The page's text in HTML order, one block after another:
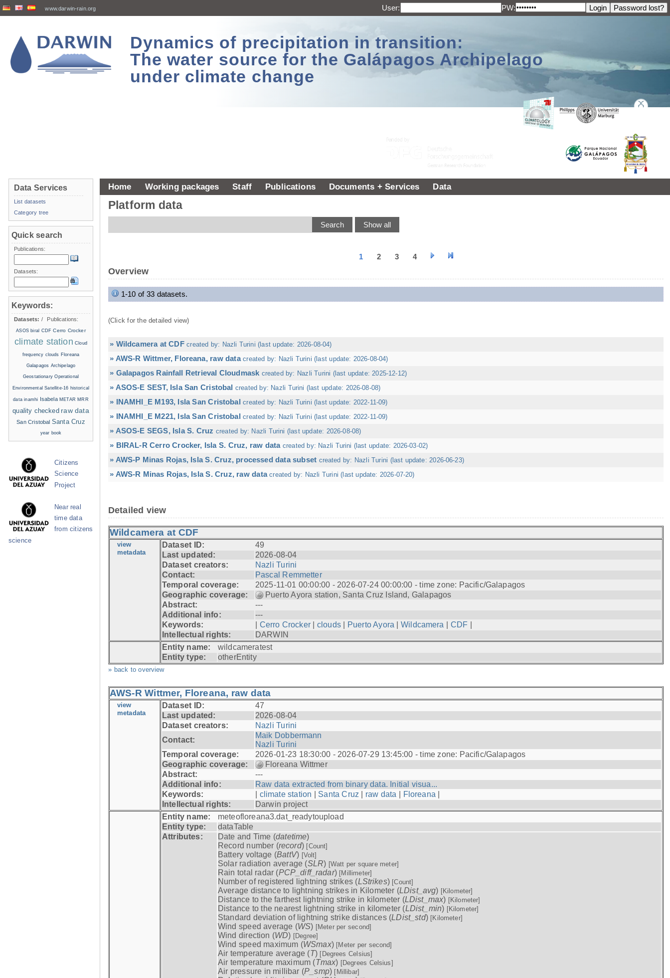
www.darwin-rain.org User: PW:
Dynamics of precipitation in transition:
The water source for the Galápagos Archipelago
under climate change
Home Working packages Staff Publications Documents + Services Data
Platform data
1 2 3 4
Overview
1-10 of 33 datasets.
(Click for the detailed view)
» Wildcamera at CDF created by: Nazli Turini (last update: 2026-08-04)
» AWS-R Wittmer, Floreana, raw data created by: Nazli Turini (last update: 2026-08-04)
» Galapagos Rainfall Retrieval Cloudmask created by: Nazli Turini (last update: 2025-12-12)
» ASOS-E SEST, Isla San Cristobal created by: Nazli Turini (last update: 2026-08-08)
» INAMHI_E M193, Isla San Cristobal created by: Nazli Turini (last update: 2022-11-09)
» INAMHI_E M221, Isla San Cristobal created by: Nazli Turini (last update: 2022-11-09)
» ASOS-E SEGS, Isla S. Cruz created by: Nazli Turini (last update: 2026-08-08)
» BIRAL-R Cerro Crocker, Isla S. Cruz, raw data created by: Nazli Turini (last update: 2026-03-02)
» AWS-P Minas Rojas, Isla S. Cruz, processed data subset created by: Nazli Turini (last update: 2026-06-23)
» AWS-R Minas Rojas, Isla S. Cruz, raw data created by: Nazli Turini (last update: 2026-07-20)
Detailed view
Wildcamera at CDF
view
metadata
Dataset ID:
49
Last updated:
2026-08-04
Dataset creators:
Nazli Turini
Contact:
Pascal Remmetter
Temporal coverage:
2025-11-01 00:00:00 - 2026-07-24 00:00:00 - time zone: Pacific/Galapagos
Geographic coverage:
Puerto Ayora station, Santa Cruz Island, Galapagos
Abstract:
---
Additional info:
---
Keywords:
Cerro Crocker| clouds| Puerto Ayora |Wildcamera CDF
Intellectual rights:
DARWIN
Entity name:
wildcameratest
Entity type:
otherEntity
» back to overview
AWS-R Wittmer, Floreana, raw data
view
metadata
Dataset ID:
47
Last updated:
2026-08-04
Dataset creators:
Nazli Turini
Contact:
Maik Dobbermann
Nazli Turini
Temporal coverage:
2026-01-23 18:30:00 - 2026-07-29 13:45:00 - time zone: Pacific/Galapagos
Geographic coverage:
Floreana Wittmer
Abstract:
---
Additional info:
Raw data extracted from binary data. Initial visua...
Keywords:
climate station Santa Cruz raw data Floreana
Intellectual rights:
Darwin project
Entity name:
meteofloreana3.dat_readytoupload
Entity type:
dataTable
Attributes:
Date and Time (datetime)
Record number (record) [Count]
Battery voltage (BattV) [Volt]
Solar radiation average (SLR) [Watt per square meter]
Rain total radar (PCP_diff_radar) [Millimeter]
Number of registered lightning strikes (LStrikes) [Count]
Average distance to lightning strikes in Kilometer (LDist_avg) [Kilometer]
Distance to the farthest lightning strike in kilometer (LDist_max) [Kilometer]
Distance to the nearest lightning strike in kilometer (LDist_min) [Kilometer]
Standard deviation of lightning strike distances (LDist_std) [Kilometer]
Wind speed average (WS) [Meter per second]
Wind direction (WD) [Degree]
Wind speed maximum (WSmax) [Meter per second]
Air temperature average (T) [Degrees Celsius]
Air temperature maximum (Tmax) [Degrees Celsius]
Air pressure in millibar (P_smp) [Millibar]
Data Services
List datasets
Category tree
Quick search
Publications:
Datasets:
Keywords:
Datasets: / Publications:
ASOS biral CDF Cerro Crocker
climate station Cloud
frequency clouds Floreana
Galapagos Archipelago
Geostationary Operational
Environmental Satellite-16 historical
data inamhi Isabela METAR MRR
quality checked raw data
San Cristobal Santa Cruz
year book
Citizens
Science
Project
Near real
time data
from citizens
science